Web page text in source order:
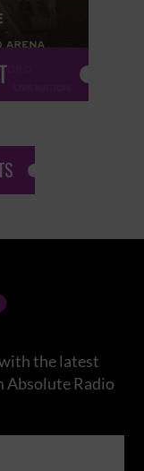
the latest
Absolute Radio